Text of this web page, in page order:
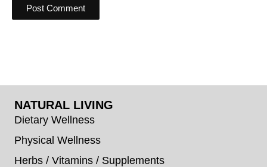
NATURAL LIVING
Dietary Wellness
Physical Wellness
Herbs / Vitamins / Supplements